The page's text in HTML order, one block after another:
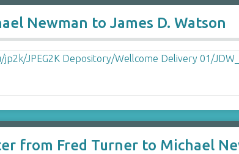
Newman to James D. Watson
from Fred Turner to Michael